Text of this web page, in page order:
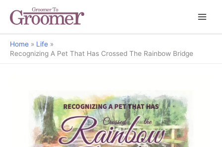
Home
Life
Recognizing A Pet That Has Crossed The Rainbow Bridge